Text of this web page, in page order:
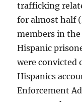
trafficking
for almost half
members in
Hispanic
were convicted
Hispanics
Enforcement